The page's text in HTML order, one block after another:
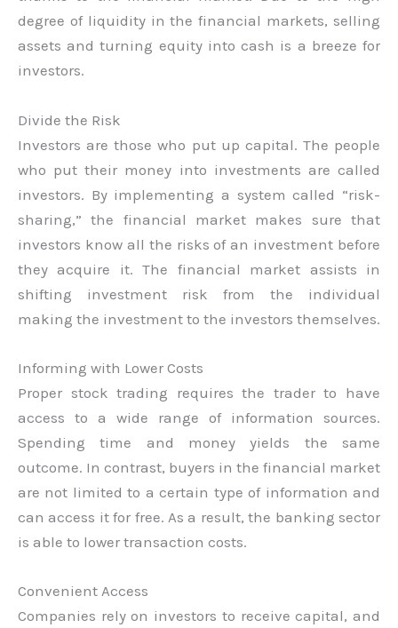
degree of liquidity in the financial markets, selling
assets and turning equity into cash is a breeze for
investors.
Divide the Risk
Investors are those who put up capital. The people
who put their money into investments are called
investors. By implementing a system called “risk-
sharing,” the financial market makes sure that
investors know all the risks of an investment before
they acquire it. The financial market assists in
shifting investment risk from the individual
making the investment to the investors themselves.
Informing with Lower Costs
Proper stock trading requires the trader to have
access to a wide range of information sources.
Spending time and money yields the same
outcome. In contrast, buyers in the financial market
are not limited to a certain type of information and
can access it for free. As a result, the banking sector
is able to lower transaction costs.
Convenient Access
Companies rely on investors to receive capital, and